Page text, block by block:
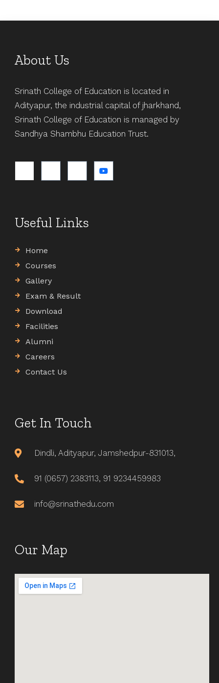
About Us
Srinath College of Education is located in
Adityapur, the industrial capital of jharkhand,
Srinath College of Education is managed by
Sandhya Shambhu Education Trust.
Useful Links
Home
Courses
Gallery
Exam & Result
Download
Facilities
Alumni
Careers
Contact Us
Get In Touch
Dindli, Adityapur, Jamshedpur-831013,
91 (0657) 2383113, 91 9234459983
info@srinathedu.com
Our Map